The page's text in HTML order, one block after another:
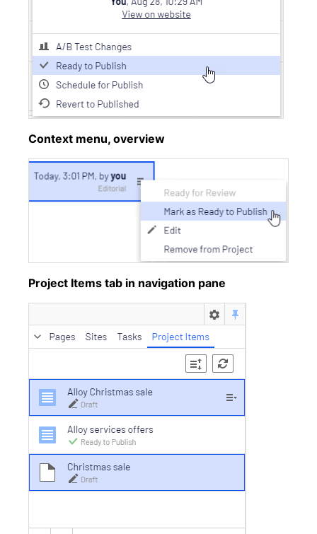
Context menu, overview
Project Items tab in navigation pane